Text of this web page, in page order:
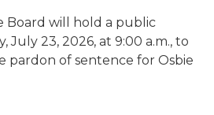
Board will hold a public
July 23, 2026, at 9:00 a.m., to
pardon of sentence for Osbie